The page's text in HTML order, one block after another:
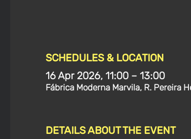
SCHEDULES & LOCATION
16 Apr 2026, 11:00 – 13:00
Fábrica Moderna Marvila, R. Pereira
DETAILS ABOUT THE EVENT